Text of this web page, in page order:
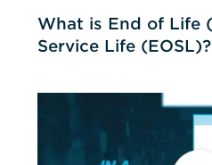
What is End of Life
Service Life (EOSL)?